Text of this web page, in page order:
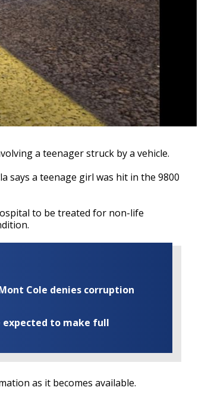
a teenager struck by a vehicle.
says a teenage girl was hit in the 9800
to be treated for non-life
Cole denies corruption
expected to make full
as it becomes available.